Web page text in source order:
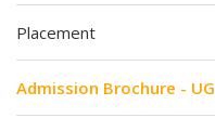
Placement
Admission Brochure - UG